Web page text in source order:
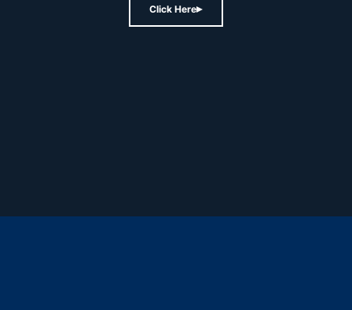
Click HereOpens in a new window